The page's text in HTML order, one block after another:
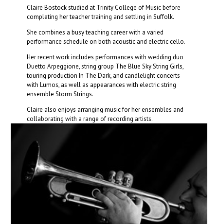
Claire Bostock studied at Trinity College of Music before
completing her teacher training and settling in Suffolk.
She combines a busy teaching career with a varied
performance schedule on both acoustic and electric cello.
Her recent work includes performances with wedding duo
Duetto Arpeggione, string group The Blue Sky String Girls,
touring production In The Dark, and candlelight concerts
with Lumos, as well as appearances with electric string
ensemble Storm Strings.
Claire also enjoys arranging music for her ensembles and
collaborating with a range of recording artists.